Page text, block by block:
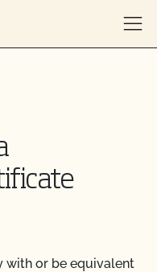
with or be equivalent